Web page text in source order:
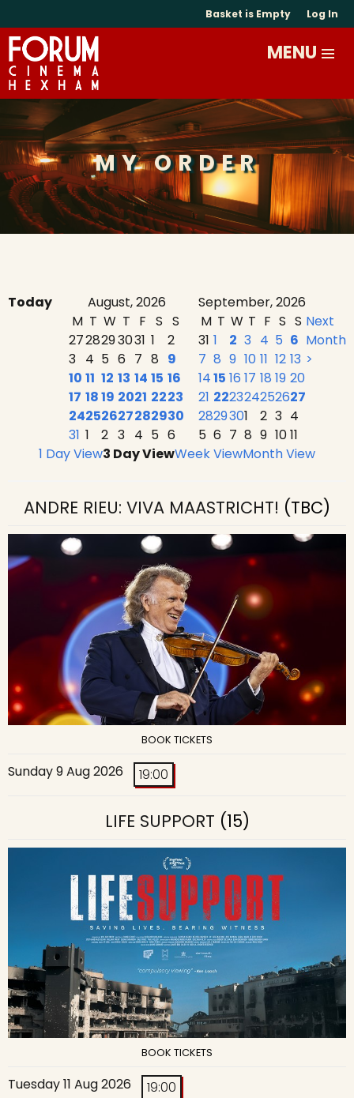
Basket is Empty Log In
MY ORDER
Today August, 2026
September, 2026
M T W T F S S
2728293031 1
2
3 4 5 6 7 8 9
10 11 12 13 14 15 16
17 1819 2021 2223
24252627282930
31 1 2 3 4 5 6
M T W T F S S
31 1 2 3 4 5 6
7 8 9 10 11 12 13
1415 16 17 18 19 20
21 222324252627
2829301 2 3 4
5 6 7 8 9 1011
Next
Month
>
1 Day View3 Day ViewWeek ViewMonth View
ANDRE RIEU: VIVA MAASTRICHT! (TBC)
BOOK TICKETS
Sunday 9 Aug 2026 19:00
LIFE SUPPORT (15)
BOOK TICKETS
Tuesday 11 Aug 2026 19:00